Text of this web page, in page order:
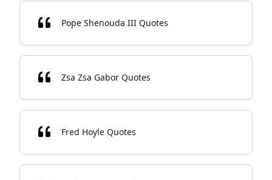
Pope Shenouda III Quotes
Zsa Zsa Gabor Quotes
Fred Hoyle Quotes